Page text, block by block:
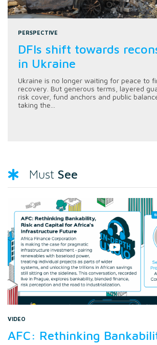
PERSPECTIVE
DFIs shift towards
in Ukraine
Ukraine is no longer waiting for peace to
recovery. But generous terms, layered
risk cover, fund anchors and public
taking the...
Must See
VIDEO
AFC: Rethinking